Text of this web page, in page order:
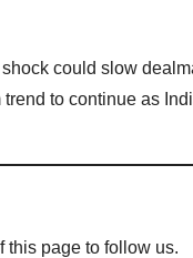
could slow
to continue as
this page to follow us.